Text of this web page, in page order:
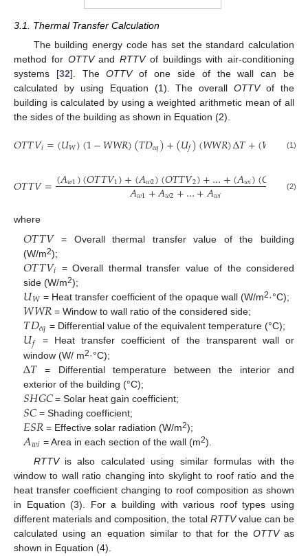
3.1. Thermal Transfer Calculation
The building energy code has set the standard calculation
method for OTTVand RTTVof buildings with air-conditioning
systems [32]. TheOTTVof one side of the wall can be
calculated by using Equation (1). The overallOTTVof the
building is calculated by using a weighted arithmetic mean of all
the sides of the building as shown in Equation (2).
𝑂𝑇𝑇𝑉𝑖=(𝑈𝑊)(1−𝑊𝑊𝑅)(𝑇𝐷𝑒𝑞)+(𝑈𝑓)(𝑊𝑊𝑅)Δ𝑇+(𝑊 𝑅)(
(1)
𝑂𝑇𝑇𝑉=(𝐴𝑤1)(𝑂𝑇𝑇𝑉1)+(𝐴𝑤2)(𝑂𝑇𝑇𝑉2)+…+(𝐴𝑤𝑖)(𝑂 𝑉𝑖)
𝐴𝑤1+𝐴𝑤2+…+𝐴𝑤𝑖 (2)
where
𝑂𝑇𝑇𝑉= Overall thermal transfer value of the building
(W/m2);
𝑂𝑇𝑇𝑉𝑖 = Overall thermal transfer value of the considered
side (W/m2);
𝑈𝑊 = Heat transfer coefficient of the opaque wall (W/m2·°C);
𝑊𝑊𝑅 = Window to wall ratio of the considered side;
𝑇𝐷𝑒𝑞 = Differential value of the equivalent temperature (°C);
𝑈𝑓
= Heat transfer coefficient of the transparent wall or
window (W/ m2·°C);
Δ𝑇 = Differential temperature between the interior and
exterior of the building (°C);
𝑆𝐻𝐺𝐶= Solar heat gain coefficient;
𝑆𝐶 = Shading coefficient;
𝐸𝑆𝑅 = Effective solar radiation (W/m2);
𝐴𝑤𝑖 = Area in each section of the wall (m2).
RTTVis also calculated using similar formulas with the
window to wall ratio changing into skylight to roof ratio and the
heat transfer coefficient changing to roof composition as shown
in Equation (3). For a building with various roof types using
different materials and composition, the total RTTVvalue can be
calculated using an equation similar to that for the OTTVas
shown in Equation (4).